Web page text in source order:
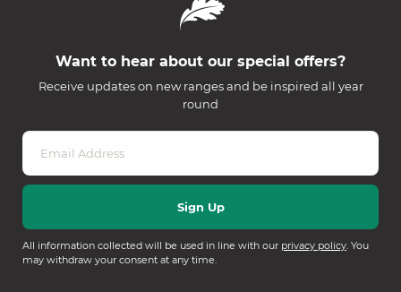
Want to hear about our special offers?
Receive updates on new ranges and be inspired all year
round
All information collected will be used in line with our privacy policy. You
may withdraw your consent at any time.